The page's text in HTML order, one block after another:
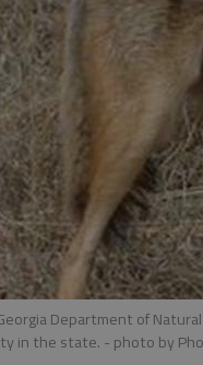
Department of
in the state. - photo by